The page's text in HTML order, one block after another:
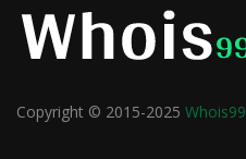
Copyright © 2015-2025 Whois99